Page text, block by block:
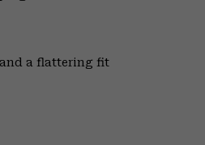
a flattering fit